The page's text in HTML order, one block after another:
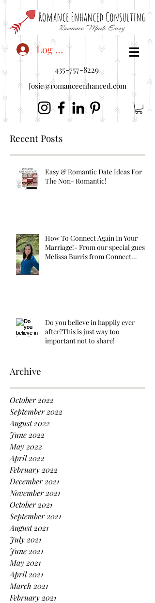
<"embedUr1">
Log In
435-757-8229
Josie@romanceenhanced.com
Recent Posts
Easy & Romantic Date Ideas For
The Non- Romantic!
How To Connect Again In Your
Marriage!- From our special guest
Melissa Burris from Connect
Do you believe in happily ever
after?This is just way too
important not to share!
Archive
October 2022
September 2022
August 2022
June 2022
May 2022
April 2022
February 2022
December 2021
November 2021
October 2021
September 2021
August 2021
July 2021
June 2021
May 2021
April 2021
March 2021
February 2021